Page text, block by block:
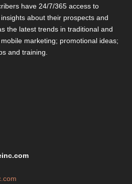
have 24/7/365 access to
about their prospects and
the latest trends in traditional and
marketing; promotional ideas;
and training.